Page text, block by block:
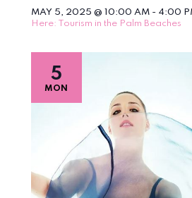
MAY 5, 2025 @ 10:00 AM- 4:00
Here: Tourism in the Palm Beaches
MON
5